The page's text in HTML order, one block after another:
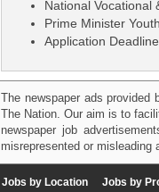
National Vocational
Prime Minister
Application
The newspaper ads
The Nation. Our aim is to
newspaper job
misrepresented or misleading
Jobs by Location Jobs by